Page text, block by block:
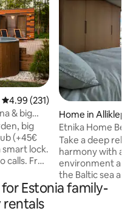
4.99 out of 5 average rating,
4.99 (231)
& big
big
(+45€
smart lock.
calls. Free
place
Natural
Home in Alliklepa
Etnika Home
Take a deep relax
harmony with a
environment and
the Baltic sea and
award-winning
designed to blur
Estonia family-